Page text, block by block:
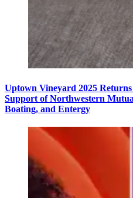
Uptown Vineyard 2025
Support of Northwestern
Boating, and Entergy